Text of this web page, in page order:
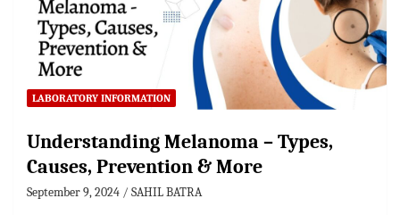
LABORATORY INFORMATION
Understanding Melanoma – Types,
Causes, Prevention & More
September 9, 2024 SAHIL BATRA